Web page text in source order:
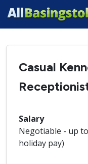
Casual
Salary
Negotiable - up
holiday pay)